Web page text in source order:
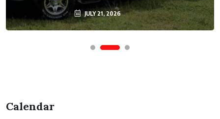
JULY 21, 2026
Calendar